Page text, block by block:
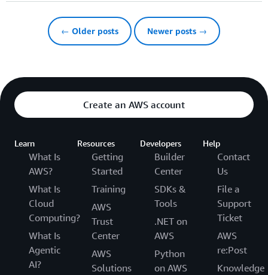
← Older posts Newer posts →
Create an AWS account
Learn
What Is
AWS?
What Is
Cloud
Computing?
What Is
Agentic
AI?
Resources
Getting
Started
Training
AWS
Trust
Center
AWS
Solutions
Developers
Builder
Center
SDKs &
Tools
.NET on
AWS
Python
on AWS
Help
Contact
Us
File a
Support
Ticket
AWS
re:Post
Knowledge